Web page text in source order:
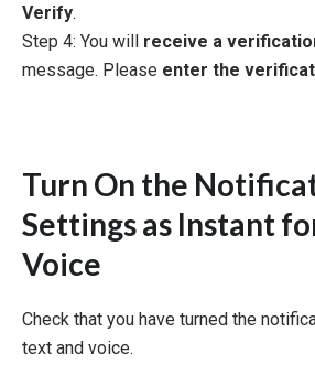
Verify.
Step 4: You will receive a
message. Please enter the
Turn On the
Settings as Instant
Voice
Check that you have turned the
text and voice.